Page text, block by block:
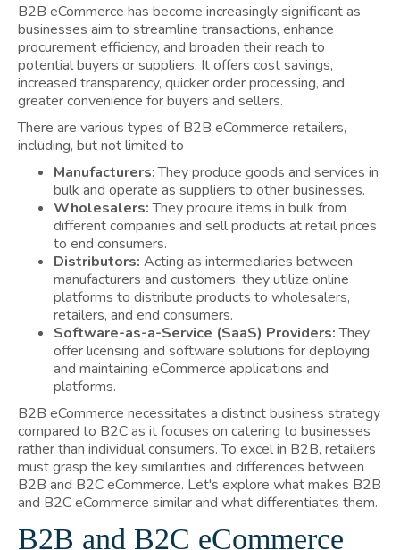
B2B eCommerce has become increasingly significant as
businesses aim to streamline transactions, enhance
procurement efficiency, and broaden their reach to
potential buyers or suppliers. It offers cost savings,
increased transparency, quicker order processing, and
greater convenience for buyers and sellers.
There are various types of B2B eCommerce retailers,
including, but not limited to
Manufacturers: They produce goods and services in
bulk and operate as suppliers to other businesses.
Wholesalers:They procure items in bulk from
different companies and sell products at retail prices
to end consumers.
Distributors: Acting as intermediaries between
manufacturers and customers, they utilize online
platforms to distribute products to wholesalers,
retailers, and end consumers.
Software-as-a-Service (SaaS) Providers:They
offer licensing and software solutions for deploying
and maintaining eCommerce applications and
platforms.
B2B eCommerce necessitates a distinct business strategy
compared to B2C as it focuses on catering to businesses
rather than individual consumers. To excel in B2B, retailers
must grasp the key similarities and differences between
B2B and B2C eCommerce. Let's explore what makes B2B
and B2C eCommerce similar and what differentiates them.
B2B and B2C eCommerce